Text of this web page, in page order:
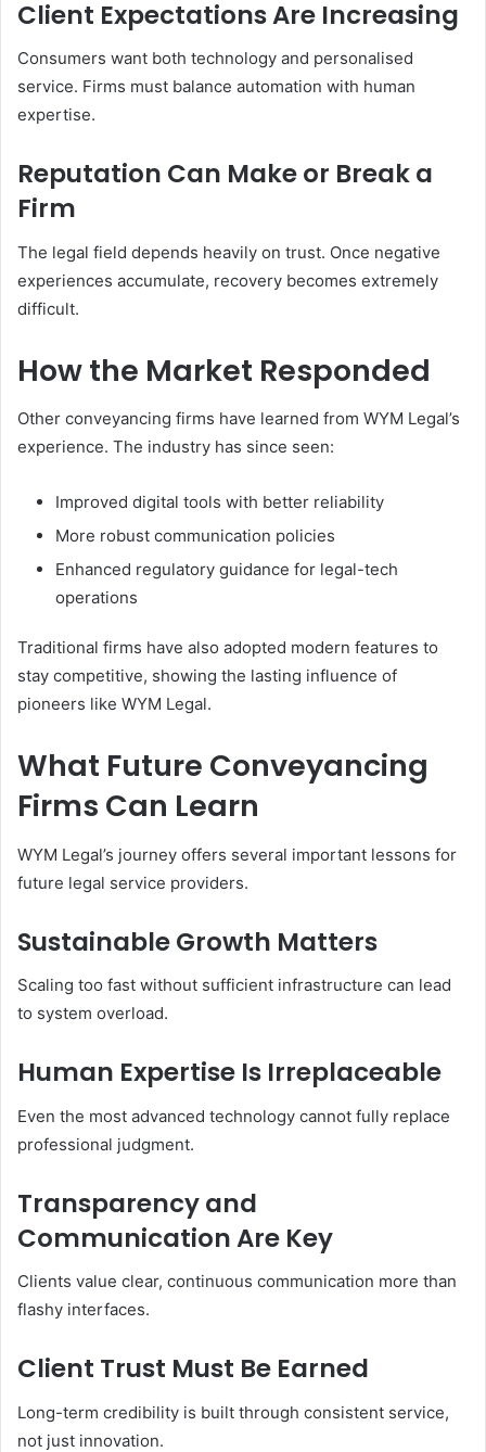
Client Expectations Are Increasing
Consumers want both technology and personalised
service. Firms must balance automation with human
expertise.
Reputation Can Make or Break a
Firm
The legal field depends heavily on trust. Once negative
experiences accumulate, recovery becomes extremely
difficult.
How the Market Responded
Other conveyancing firms have learned from WYM Legal’s
experience. The industry has since seen:
Improved digital tools with better reliability
More robust communication policies
Enhanced regulatory guidance for legal-tech
operations
Traditional firms have also adopted modern features to
stay competitive, showing the lasting influence of
pioneers like WYM Legal.
What Future Conveyancing
Firms Can Learn
WYM Legal’s journey offers several important lessons for
future legal service providers.
Sustainable Growth Matters
Scaling too fast without sufficient infrastructure can lead
to system overload.
Human Expertise Is Irreplaceable
Even the most advanced technology cannot fully replace
professional judgment.
Transparency and
Communication Are Key
Clients value clear, continuous communication more than
flashy interfaces.
Client Trust Must Be Earned
Long-term credibility is built through consistent service,
not just innovation.